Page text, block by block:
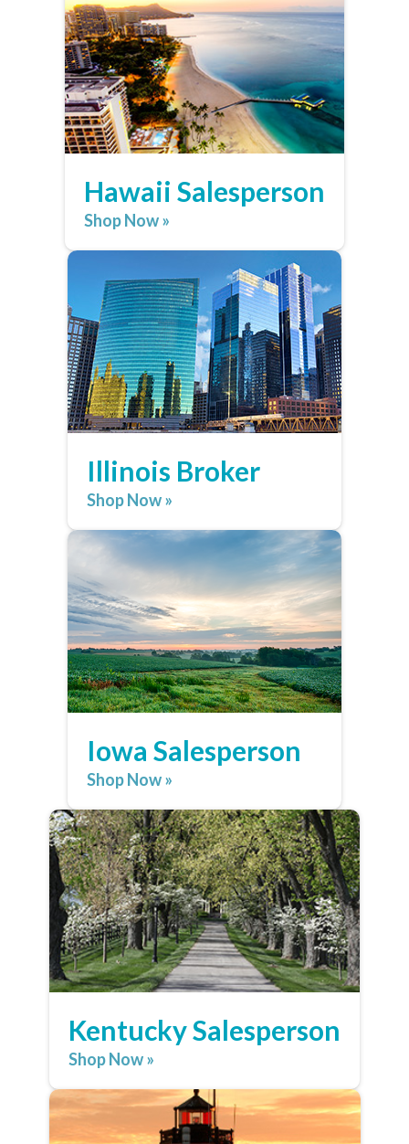
Hawaii Salesperson
Shop Now »
Illinois Broker
Shop Now »
Iowa Salesperson
Shop Now »
Kentucky Salesperson
Shop Now »